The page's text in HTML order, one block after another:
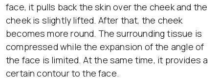
face, it pulls back the skin over the cheek and the
cheek is slightly lifted. After that, the cheek
becomes more round. The surrounding tissue is
compressed while the expansion of the angle of
the face is limited. At the same time, it provides a
certain contour to the face.